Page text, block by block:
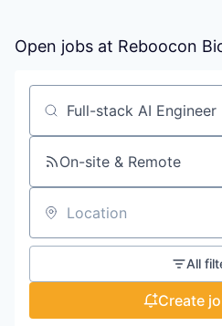
Open jobs at Reboocon
Search by title or keyword
On-site & Remote
Location
All
Create